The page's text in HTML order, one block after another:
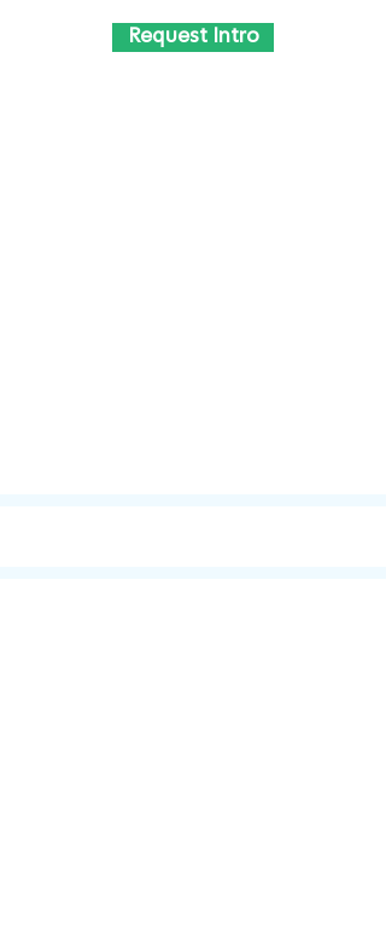
Request Intro